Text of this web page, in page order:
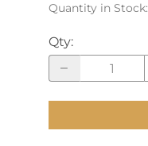
Quantity in Stock:
Qty: